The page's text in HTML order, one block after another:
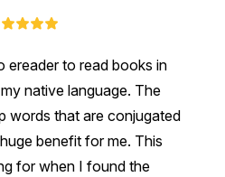
ereader to read books in
native language. The
words that are conjugated
benefit for me. This
for when I found the